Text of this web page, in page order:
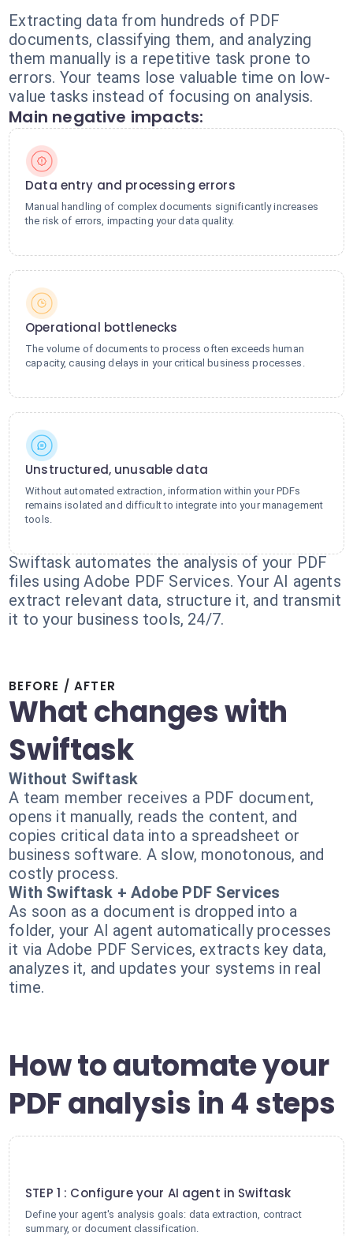
Extracting data from hundreds of PDF
documents, classifying them, and analyzing
them manually is a repetitive task prone to
errors. Your teams lose valuable time on low-
value tasks instead of focusing on analysis.
Main negative impacts:
Data entry and processing errors
Manual handling of complex documents significantly increases
the risk of errors, impacting your data quality.
Operational bottlenecks
The volume of documents to process often exceeds human
capacity, causing delays in your critical business processes.
Unstructured, unusable data
Without automated extraction, information within your PDFs
remains isolated and difficult to integrate into your management
tools.
Swiftask automates the analysis of your PDF
files using Adobe PDF Services. Your AI agents
extract relevant data, structure it, and transmit
it to your business tools, 24/7.
BEFORE / AFTER
What changes with
Swiftask
Without Swiftask
A team member receives a PDF document,
opens it manually, reads the content, and
copies critical data into a spreadsheet or
business software. A slow, monotonous, and
costly process.
With Swiftask + Adobe PDF Services
As soon as a document is dropped into a
folder, your AI agent automatically processes
it via Adobe PDF Services, extracts key data,
analyzes it, and updates your systems in real
time.
How to automate your
PDF analysis in 4 steps
STEP 1 : Configure your AI agent in Swiftask
Define your agent's analysis goals: data extraction, contract
summary, or document classification.